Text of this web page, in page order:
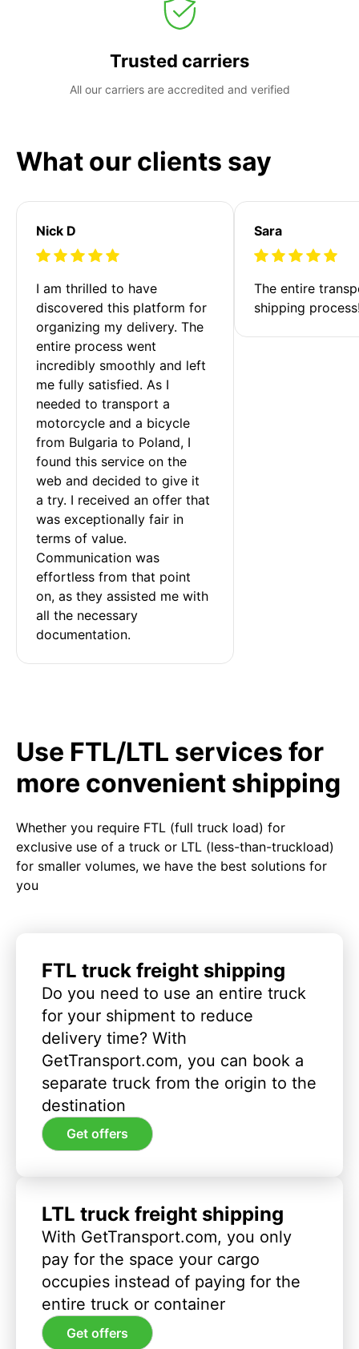
Trusted carriers
All our carriers are accredited and verified
What our clients say
Nick D
I am thrilled to have
discovered this platform for
organizing my delivery. The
entire process went
incredibly smoothly and left
me fully satisfied. As I
needed to transport a
motorcycle and a bicycle
from Bulgaria to Poland, I
found this service on the
web and decided to give it
a try. I received an offer that
was exceptionally fair in
terms of value.
Communication was
effortless from that point
on, as they assisted me with
all the necessary
documentation.
Sara
The entire
shipping
Use FTL/LTL services for
more convenient shipping
Whether you require FTL (full truck load) for
exclusive use of a truck or LTL (less-than-truckload)
for smaller volumes, we have the best solutions for
you
FTL truck freight shipping
Do you need to use an entire truck
for your shipment to reduce
delivery time? With
GetTransport.com, you can book a
separate truck from the origin to the
destination
Get offers
LTL truck freight shipping
With GetTransport.com, you only
pay for the space your cargo
occupies instead of paying for the
entire truck or container
Get offers